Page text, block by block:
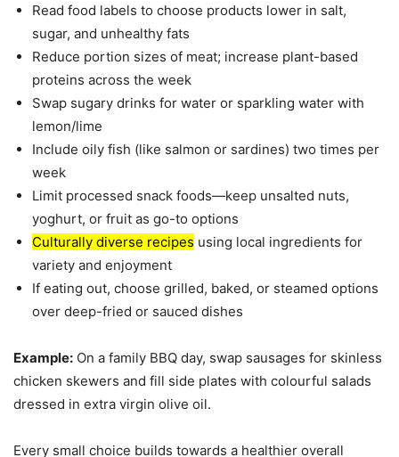
Read food labels to choose products lower in salt,
sugar, and unhealthy fats
Reduce portion sizes of meat; increase plant-based
proteins across the week
Swap sugary drinks for water or sparkling water with
lemon/lime
Include oily fish (like salmon or sardines) two times per
week
Limit processed snack foods—keep unsalted nuts,
yoghurt, or fruit as go-to options
Culturally diverse recipes using local ingredients for
variety and enjoyment
If eating out, choose grilled, baked, or steamed options
over deep-fried or sauced dishes
Example: On a family BBQ day, swap sausages for skinless
chicken skewers and fill side plates with colourful salads
dressed in extra virgin olive oil.
Every small choice builds towards a healthier overall